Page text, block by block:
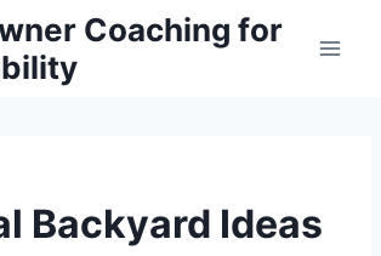
Coaching for
Backyard Ideas